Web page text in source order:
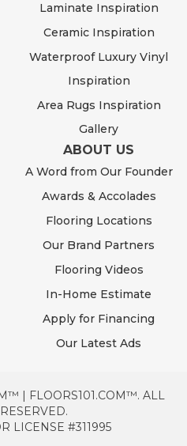
Laminate Inspiration
Ceramic Inspiration
Waterproof Luxury Vinyl
Inspiration
Area Rugs Inspiration
Gallery
ABOUT US
A Word from Our Founder
Awards & Accolades
Flooring Locations
Our Brand Partners
Flooring Videos
In-Home Estimate
Apply for Financing
Our Latest Ads
| FLOORS101.COM™. ALL
LICENSE #311995